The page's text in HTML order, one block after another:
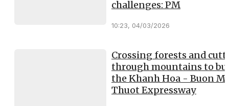
challenges: PM
10:23, 04/03/2026
Crossing forests and
through mountains to
the Khanh Hoa - Buon
Thuot Expressway